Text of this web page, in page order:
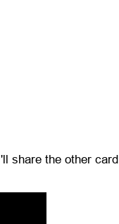
share the other card